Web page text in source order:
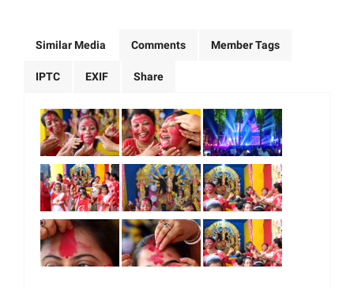
Similar Media Comments Member Tags
IPTC EXIF Share